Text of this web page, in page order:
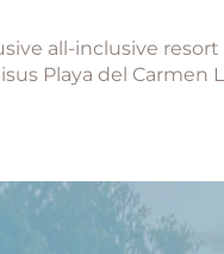
all-inclusive
Playa del